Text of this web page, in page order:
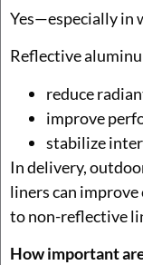
Yes—especially in
Reflective
reduce
improve
stabilize
In delivery,
liners can
to non-reflective
How important